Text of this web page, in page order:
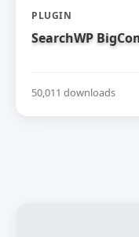
PLUGIN
SearchWP
50,011 downloads